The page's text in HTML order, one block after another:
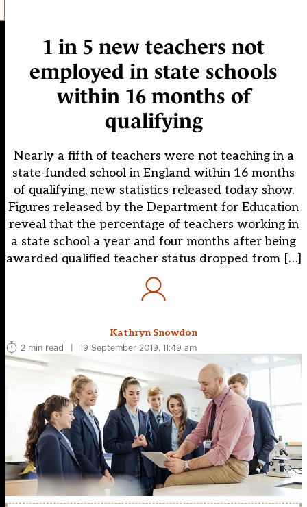
1 in 5 new teachers not
employed in state schools
within 16 months of
qualifying
Nearly a fifth of teachers were not teaching in a
state-funded school in England within 16 months
of qualifying, new statistics released today show.
Figures released by the Department for Education
reveal that the percentage of teachers working in
a state school a year and four months after being
awarded qualified teacher status dropped from […]
Kathryn Snowdon
2 min read
| 19 September 2019, 11:49 am